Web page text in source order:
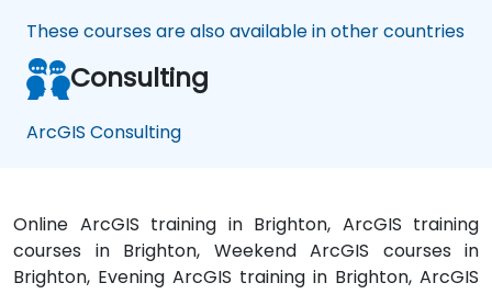
These courses are also available in other countries
Consulting
ArcGIS Consulting
Online ArcGIS training in Brighton, ArcGIS training
courses in Brighton, Weekend ArcGIS courses in
Brighton, Evening ArcGIS training in Brighton, ArcGIS